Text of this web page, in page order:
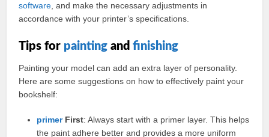
software , and make the necessary adjustments in
accordance with your printer’s specifications.
Tips for painting andfinishing
Painting your model can add an extra layer of personality.
Here are some suggestions on how to effectively paint your
bookshelf:
primerFirst: Always start with a primer layer. This helps
the paint adhere better and provides a more uniform